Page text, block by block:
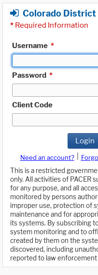
Colorado District
* Required Information
Username *
Password *
Client Code
Login
Need an account?
This is a restricted
only. All activities of PACER
for any purpose, and all
monitored by persons
improper use, protection of
maintenance and for
its systems. By subscribing
system monitoring and to
created by them on the
discovered, including
reported to law enforcement